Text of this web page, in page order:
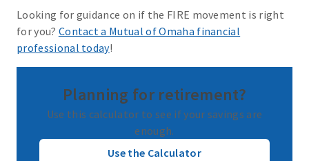
Looking for guidance on if the FIRE movement is right
for you? Contact a Mutual of Omaha financial
professional today!
Planning for retirement?
Use this calculator to see if your savings are
enough.
Use the Calculator